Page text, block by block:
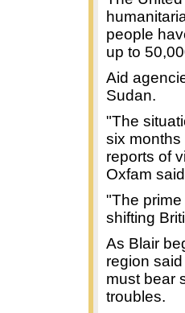
people
up to
Aid
Sudan.
"The
six months
reports of
Oxfam
"The
shifting
As Blair
region
must bear
troubles.